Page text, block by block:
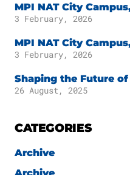
MPI NAT City
3 February, 2026
MPI NAT City
3 February, 2026
Shaping the Future
26 August, 2025
CATEGORIES
Archive